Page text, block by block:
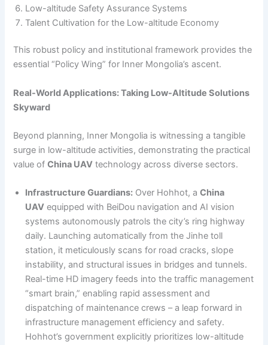
Low-altitude Safety Assurance Systems
Talent Cultivation for the Low-altitude Economy
This robust policy and institutional framework provides the
essential “Policy Wing” for Inner Mongolia’s ascent.
Real-World Applications: Taking Low-Altitude Solutions
Skyward
Beyond planning, Inner Mongolia is witnessing a tangible
surge in low-altitude activities, demonstrating the practical
value ofChina UAV technology across diverse sectors.
Infrastructure Guardians: Over Hohhot, aChina
UAV equipped with BeiDou navigation and AI vision
systems autonomously patrols the city’s ring highway
daily. Launching automatically from the Jinhe toll
station, it meticulously scans for road cracks, slope
instability, and structural issues in bridges and tunnels.
Real-time HD imagery feeds into the traffic management
“smart brain,” enabling rapid assessment and
dispatching of maintenance crews – a leap forward in
infrastructure management efficiency and safety.
Hohhot’s government explicitly prioritizes low-altitude